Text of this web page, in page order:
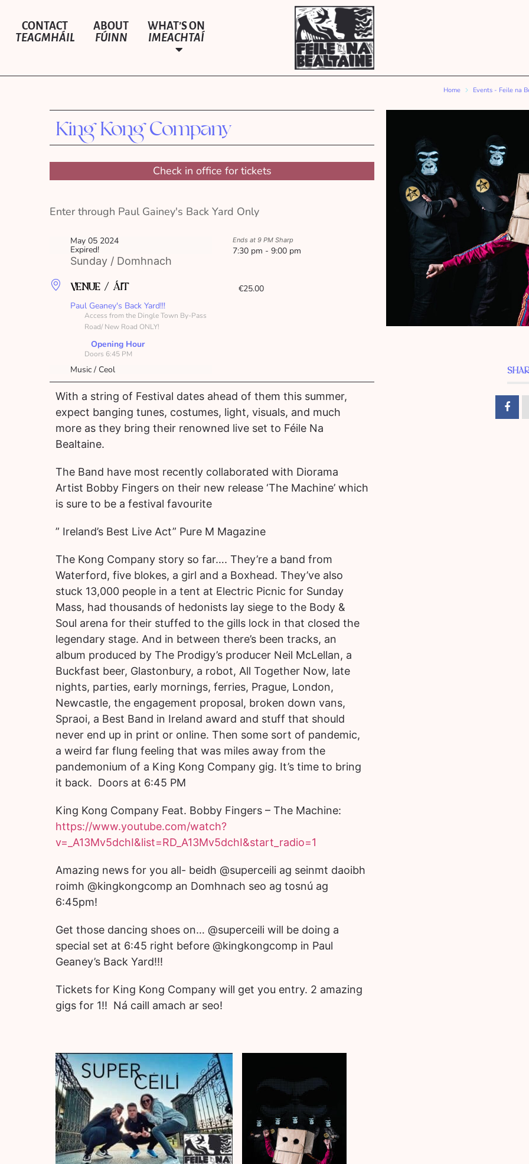
CONTACT
TEAGMHÁIL
ABOUT
FÚINN
WHAT’S ON
IMEACHTAÍ
Home Events - Feile na
King Kong Company
Check in office for tickets
Enter through Paul Gainey's Back Yard Only
May 05 2024
Expired!
Sunday / Domhnach
Ends at 9 PM Sharp
7:30 pm - 9:00 pm
VENUE / ÁIT
Paul Geaney's Back Yard!!!
Access from the Dingle Town By-Pass
Road/ New Road ONLY!
Opening Hour
Doors 6:45 PM
€25.00
Music / Ceol
With a string of Festival dates ahead of them this summer,
expect banging tunes, costumes, light, visuals, and much
more as they bring their renowned live set to Féile Na
Bealtaine.
The Band have most recently collaborated with Diorama
Artist Bobby Fingers on their new release ‘The Machine’ which
is sure to be a festival favourite
” Ireland’s Best Live Act” Pure M Magazine
The Kong Company story so far…. They’re a band from
Waterford, five blokes, a girl and a Boxhead. They’ve also
stuck 13,000 people in a tent at Electric Picnic for Sunday
Mass, had thousands of hedonists lay siege to the Body &
Soul arena for their stuffed to the gills lock in that closed the
legendary stage. And in between there’s been tracks, an
album produced by The Prodigy’s producer Neil McLellan, a
Buckfast beer, Glastonbury, a robot, All Together Now, late
nights, parties, early mornings, ferries, Prague, London,
Newcastle, the engagement proposal, broken down vans,
Spraoi, a Best Band in Ireland award and stuff that should
never end up in print or online. Then some sort of pandemic,
a weird far flung feeling that was miles away from the
pandemonium of a King Kong Company gig. It’s time to bring
it back. Doors at 6:45 PM
King Kong Company Feat. Bobby Fingers – The Machine:
https://www.youtube.com/watch?
v=_A13Mv5dchI&list=RD_A13Mv5dchI&start_radio=1
Amazing news for you all- beidh @superceili ag seinmt daoibh
roimh @kingkongcomp an Domhnach seo ag tosnú ag
6:45pm!
Get those dancing shoes on… @superceili will be doing a
special set at 6:45 right before @kingkongcomp in Paul
Geaney’s Back Yard!!!
Tickets for King Kong Company will get you entry. 2 amazing
gigs for 1!! Ná caill amach ar seo!